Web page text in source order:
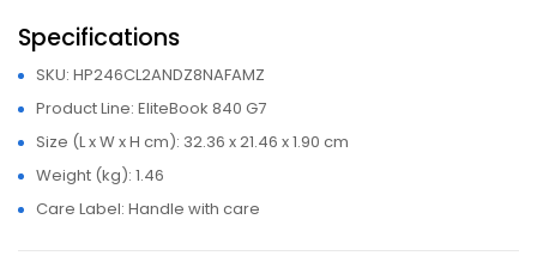
Specifications
SKU: HP246CL2ANDZ8NAFAMZ
Product Line: EliteBook 840 G7
Size (L x W x H cm): 32.36 x 21.46 x 1.90 cm
Weight (kg): 1.46
Care Label: Handle with care